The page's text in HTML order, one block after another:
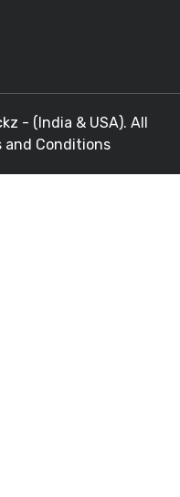
- (India & USA). All
and Conditions